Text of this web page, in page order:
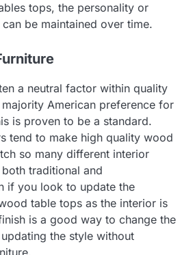
tops, the personality or
be maintained over time.
a neutral factor within quality
American preference for
is proven to be a standard.
tend to make high quality wood
so many different interior
traditional and
if you look to update the
table tops as the interior is
is a good way to change the
the style without